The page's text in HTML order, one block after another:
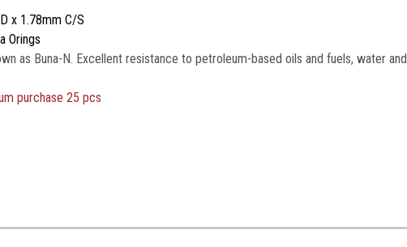
x 1.78mm C/S
Orings
as Buna-N. Excellent resistance to petroleum-based oils and fuels, water and
purchase 25 pcs